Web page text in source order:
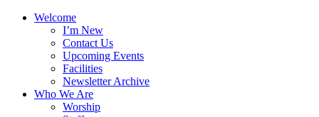
Welcome
I’m New
Contact Us
Upcoming Events
Facilities
Newsletter Archive
Who We Are
Worship